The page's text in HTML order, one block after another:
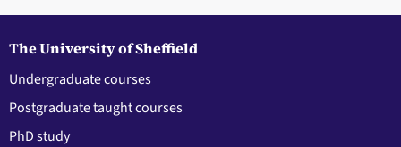
The University of Sheffield
Undergraduate courses
Postgraduate taught courses
PhD study